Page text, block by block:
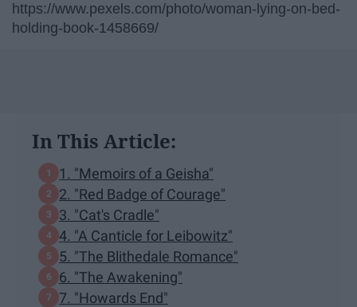
https://www.pexels.com/photo/woman-lying-on-bed-
holding-book-1458669/
In This Article:
1. "Memoirs of a Geisha"
2. "Red Badge of Courage"
3. "Cat's Cradle"
4. "A Canticle for Leibowitz"
5. "The Blithedale Romance"
6. "The Awakening"
7. "Howards End"